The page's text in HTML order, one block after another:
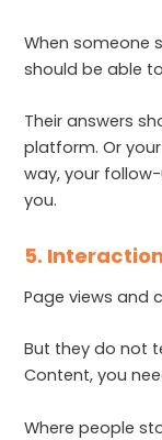
When someone
should be able
Their answers
platform. Or
way, your
you.
5.
Page views and
But they do not
Content, you
Where people